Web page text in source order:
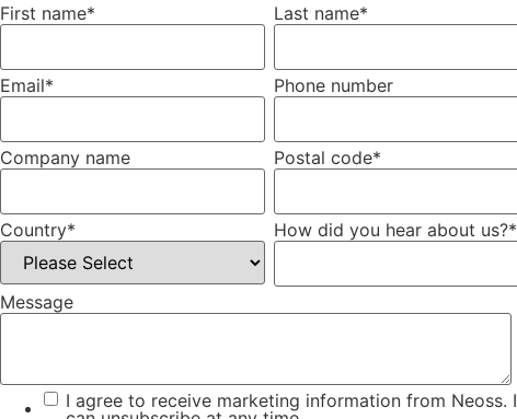
First name* Last name*
Email* Phone number
Company name Postal code*
Country* How did you hear about us?*
Message
I agree to receive marketing information from Neoss. I